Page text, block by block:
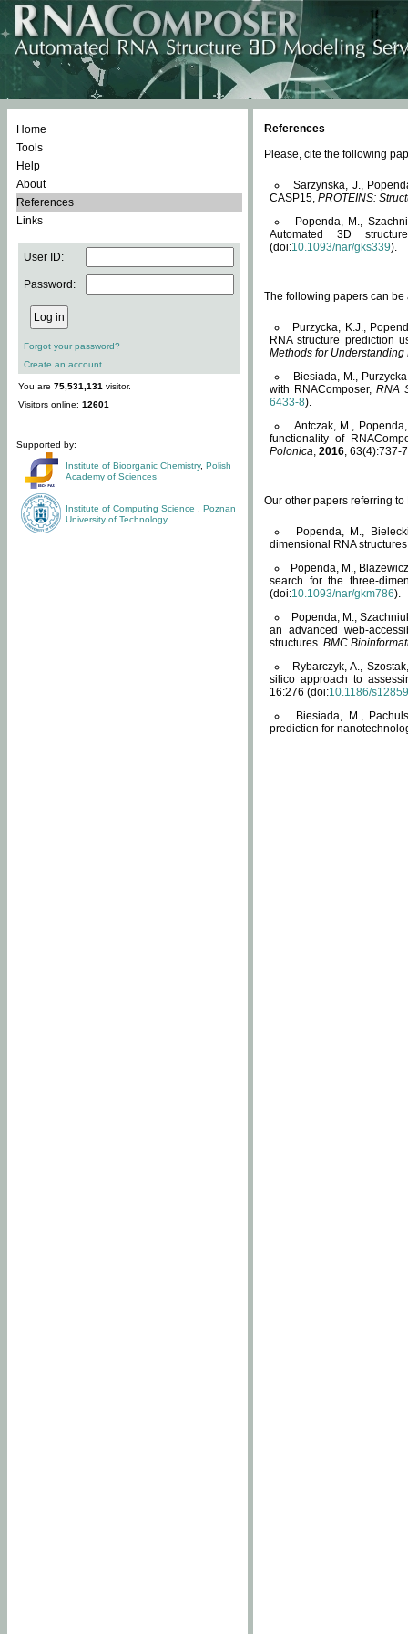
Home
Tools
Help
About
References
Links
User ID:
Password:
Forgot your password?
Create an account
You are 75,531,131 visitor.
Visitors online: 12601
Supported by:
Institute of Bioorganic Chemistry, Polish
Academy of Sciences
Institute of Computing Science
Poznan
University of Technology
References
Please, cite the following
Sarzynska, J.,
CASP15, PROTEINS:
Popenda, M.,
Automated 3D
(doi:10.1093/nar/gks339).
The following papers can be
Purzycka, K.J.,
RNA structure prediction
Methods for Understanding
Biesiada, M.,
with RNAComposer,RNA
6433-8).
Antczak, M.,
functionality of
Polonica, 2016, 63(4):737-
Our other papers referring
Popenda, M.,
dimensional RNA
Popenda, M.,
search for the three-
(doi:10.1093/nar/gkm786).
Popenda, M.,
an advanced web-
structures. BMC
Rybarczyk, A.,
silico approach to
16:276 (doi:10.1186/
Biesiada, M.,
prediction for